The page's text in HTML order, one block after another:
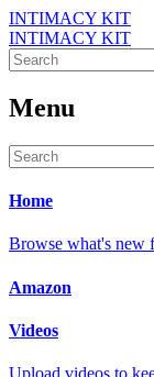
INTIMACY KIT
INTIMACY KIT
Menu
Home
Browse what's new
Amazon
Videos